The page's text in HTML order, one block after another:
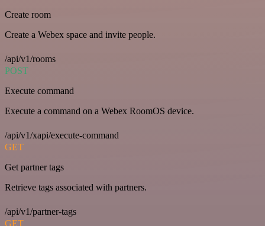
Create room
Create a Webex space and invite people.
/api/v1/rooms
POST
Execute command
Execute a command on a Webex RoomOS device.
/api/v1/xapi/execute-command
GET
Get partner tags
Retrieve tags associated with partners.
/api/v1/partner-tags
GET